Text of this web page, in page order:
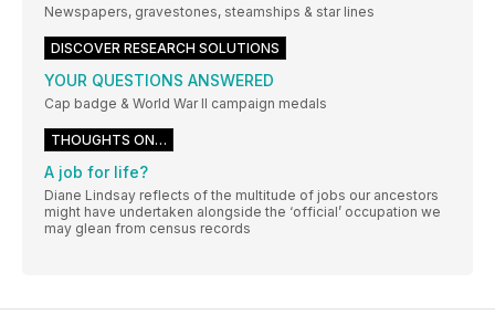
Newspapers, gravestones, steamships & star lines
DISCOVER RESEARCH SOLUTIONS
YOUR QUESTIONS ANSWERED
Cap badge & World War II campaign medals
THOUGHTS ON…
A job for life?
Diane Lindsay reflects of the multitude of jobs our ancestors
might have undertaken alongside the ‘official’ occupation we
may glean from census records